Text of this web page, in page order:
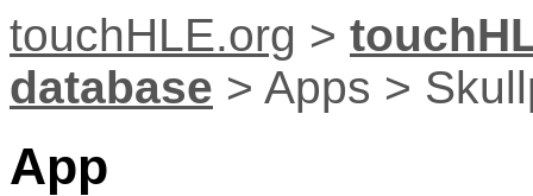
touchHLE.org >
database > Apps >
App